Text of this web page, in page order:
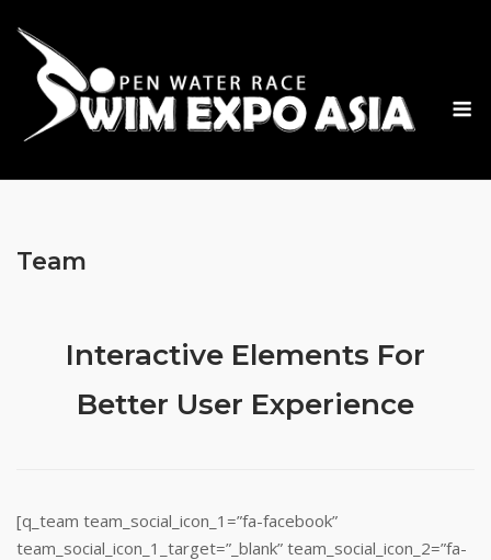
content
Team
Interactive Elements For
Better User Experience
[q_team team_social_icon_1=”fa-facebook”
team_social_icon_1_target=”_blank” team_social_icon_2=”fa-